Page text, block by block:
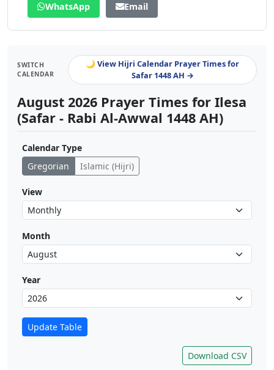
WhatsApp
Email
SWITCH
CALENDAR
🌙 View Hijri Calendar Prayer Times for
Safar 1448 AH →
August 2026 Prayer Times for Ilesa
(Safar - Rabi Al-Awwal 1448 AH)
Calendar Type
Gregorian
Islamic (Hijri)
View
Month
Year
Update Table
Download CSV